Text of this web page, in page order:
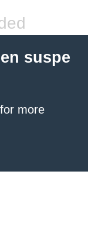
suspe
for more